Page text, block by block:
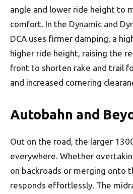
angle and lower ride height to
comfort. In the Dynamic and
DCA uses firmer damping, a
higher ride height, raising the
front to shorten rake and trail
and increased cornering
Autobahn and
Out on the road, the larger
everywhere. Whether
on backroads or merging onto
responds effortlessly. The